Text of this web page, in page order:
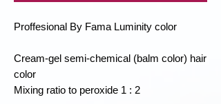
Proffesional By Fama Luminity color
Cream-gel semi-chemical (balm color) hair
color
Mixing ratio to peroxide 1 : 2